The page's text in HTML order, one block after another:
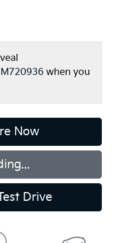
M720936 when you
Now
Drive